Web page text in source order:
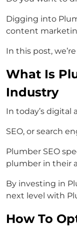
Digging into
content
In this post,
What Is
Industry
In today’s digital
SEO, or search
Plumber SEO
plumber in their
By investing in
next level with
How To